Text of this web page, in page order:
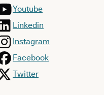
Youtube
Linkedin
Instagram
Facebook
Twitter